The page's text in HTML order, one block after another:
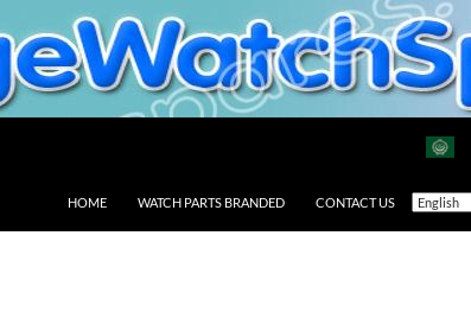
HOME WATCH PARTS BRANDED CONTACT US